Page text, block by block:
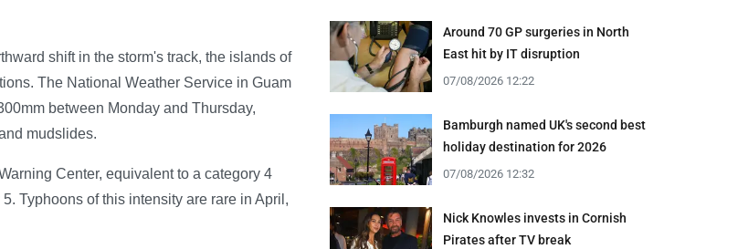
shift in the storm's track, the islands of
The National Weather Service in Guam
between Monday and Thursday,
mudslides.
Center, equivalent to a category 4
Typhoons of this intensity are rare in April,
Around 70 GP surgeries in North
East hit by IT disruption
07/08/2026 12:22
Bamburgh named UK's second best
holiday destination for 2026
07/08/2026 12:32
Nick Knowles invests in Cornish
Pirates after TV break